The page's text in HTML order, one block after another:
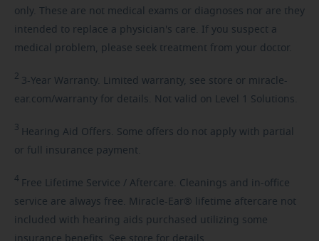
only. These are not medical exams or diagnoses nor are they
intended to replace a physician's care. If you suspect a
medical problem, please seek treatment from your doctor.
2 3-Year Warranty. Limited warranty, see store or miracle-
ear.com/warranty for details. Not valid on Level 1 Solutions.
3 Hearing Aid Offers. Some offers do not apply with partial
or full insurance payment.
4 Free Lifetime Service / Aftercare. Cleanings and in-office
service are always free. Miracle-Ear® lifetime aftercare not
included with hearing aids purchased utilizing some
insurance benefits. See store for details.